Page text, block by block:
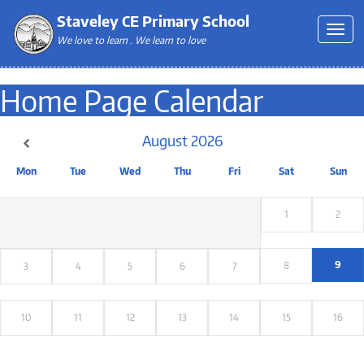
Staveley CE Primary School
We love to learn . We learn to love
Home Page Calendar
August 2026
Mon Tue Wed Thu Fri Sat Sun
1 2
3 4 5 6 7 8 9
10 11 12 13 14 15 16